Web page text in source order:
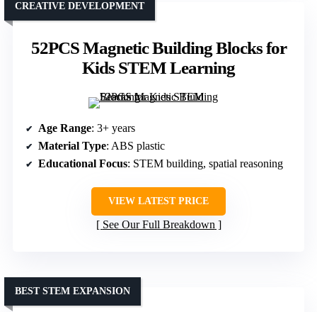
52PCS Magnetic Building Blocks for
Kids STEM Learning
CREATIVE DEVELOPMENT
Age Range: 3+ years
Material Type: ABS plastic
Educational Focus: STEM building, spatial reasoning
VIEW LATEST PRICE
See Our Full Breakdown
BEST STEM EXPANSION